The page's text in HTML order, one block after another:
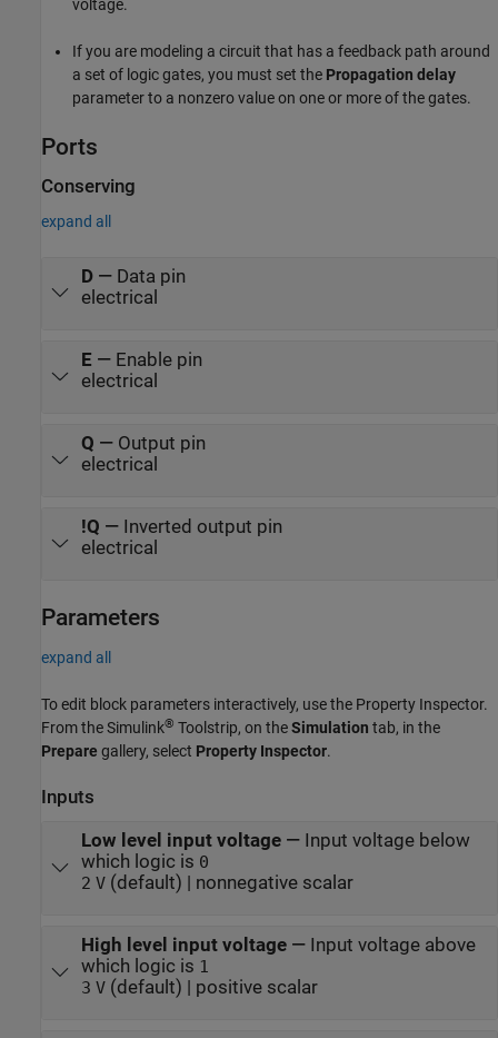
voltage.
If you are modeling a circuit that has a feedback path around
a set of logic gates, you must set the Propagation delay
parameter to a nonzero value on one or more of the gates.
Ports
Conserving
expand all
D— Data pin
electrical
E — Enable pin
electrical
Q — Output pin
electrical
!Q — Inverted output pin
electrical
Parameters
expand all
To edit block parameters interactively, use the Property Inspector.
From the Simulink® Toolstrip, on theSimulation tab, in the
Prepare gallery, select Property Inspector.
Inputs
Low level input voltage— Input voltage below
which logic is 0
2 V(default) | nonnegative scalar
High level input voltage— Input voltage above
which logic is 1
3 V(default) | positive scalar